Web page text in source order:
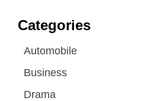
Categories
Automobile
Business
Drama